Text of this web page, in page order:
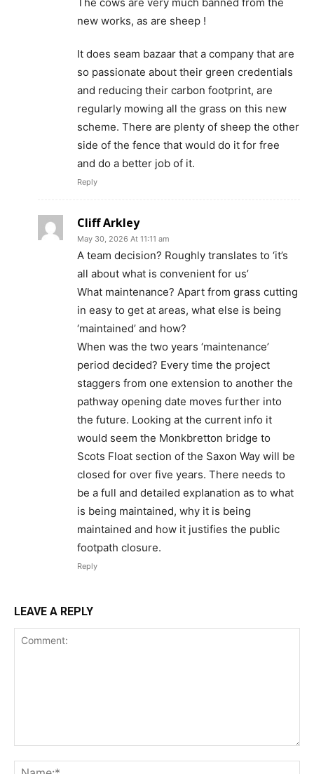
new works, as are sheep !
It does seam bazaar that a company that are
so passionate about their green credentials
and reducing their carbon footprint, are
regularly mowing all the grass on this new
scheme. There are plenty of sheep the other
side of the fence that would do it for free
and do a better job of it.
Reply
Cliff Arkley
May 30, 2026 At 11:11 am
A team decision? Roughly translates to ‘it’s
all about what is convenient for us’
What maintenance? Apart from grass cutting
in easy to get at areas, what else is being
‘maintained’ and how?
When was the two years ‘maintenance’
period decided? Every time the project
staggers from one extension to another the
pathway opening date moves further into
the future. Looking at the current info it
would seem the Monkbretton bridge to
Scots Float section of the Saxon Way will be
closed for over five years. There needs to
be a full and detailed explanation as to what
is being maintained, why it is being
maintained and how it justifies the public
footpath closure.
Reply
LEAVE A REPLY